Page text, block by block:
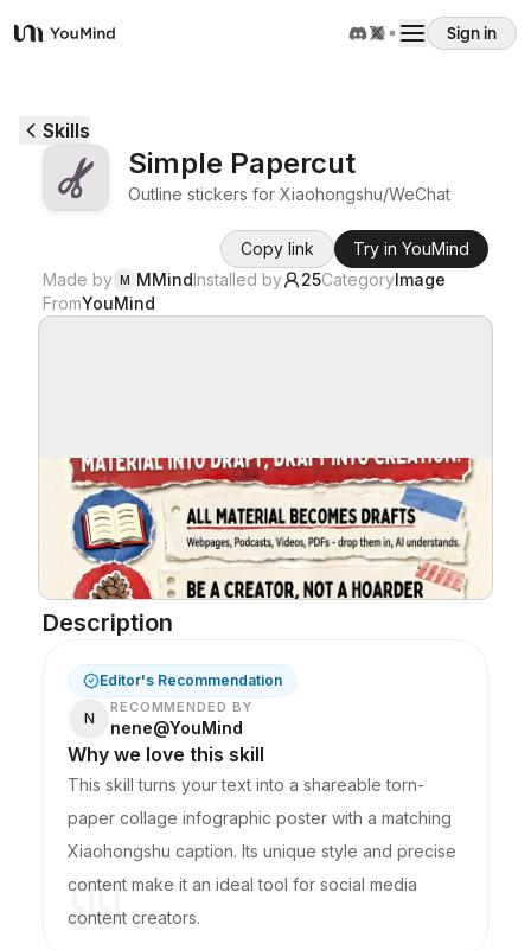
YouMind
Sign in
Use cases
Download
Skills
Simple Papercut
Outline stickers for Xiaohongshu/WeChat
Copy link
Try in YouMind
Made by M MMindInstalled by 25CategoryImage
FromYouMind
Description
Editor's Recommendation
N
RECOMMENDED BY
nene@YouMind
Why we love this skill
This skill turns your text into a shareable torn-
paper collage infographic poster with a matching
Xiaohongshu caption. Its unique style and precise
content make it an ideal tool for social media
content creators.